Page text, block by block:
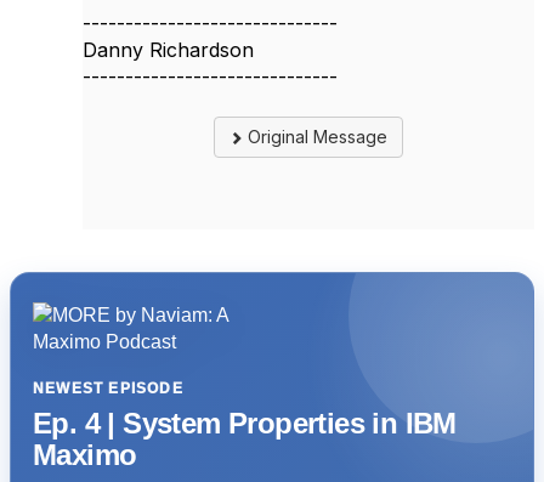
------------------------------
Danny Richardson
------------------------------
Original Message
NEWEST EPISODE
Ep. 4 | System Properties in IBM
Maximo